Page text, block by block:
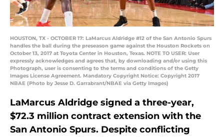
HOUSTON, TX - OCTOBER 17: LaMarcus Aldridge #12 of the San Antonio Spurs
handles the ball during the preseason game against the Houston Rockets on
October 13, 2017 at Toyota Center in Houston, Texas. NOTE TO USER: User
expressly acknowledges and agrees that, by downloading and/or using this
Photograph, user is consenting to the terms and conditions of the Getty
Images License Agreement. Mandatory Copyright Notice: Copyright 2017
NBAE (Photo by Jesse D. Garrabrant/NBAE via Getty Images)
LaMarcus Aldridge signed a three-year,
$72.3 million contract extension with the
San Antonio Spurs. Despite conflicting